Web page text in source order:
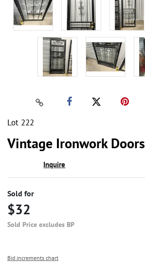
Lot 222
Vintage Ironwork Doors
Inquire
Sold for
$32
Sold Price excludes BP
Bid increments chart